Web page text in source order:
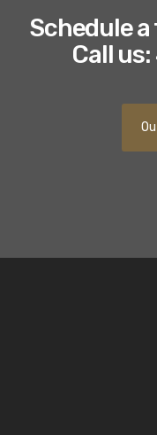
Schedule
Call